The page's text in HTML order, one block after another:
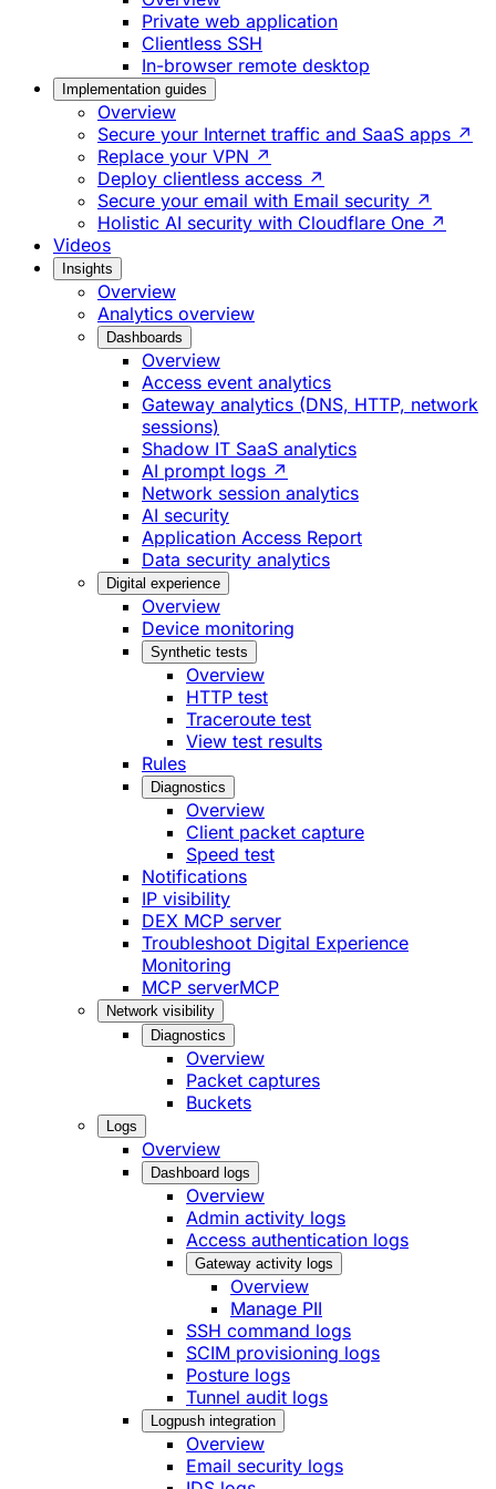
Private web application
Clientless SSH
In-browser remote desktop
Implementation guides
Overview
Secure your Internet traffic and SaaS apps ↗
Replace your VPN ↗
Deploy clientless access ↗
Secure your email with Email security ↗
Holistic AI security with Cloudflare One ↗
Videos
Insights
Overview
Analytics overview
Dashboards
Overview
Access event analytics
Gateway analytics (DNS, HTTP, network
sessions)
Shadow IT SaaS analytics
AI prompt logs ↗
Network session analytics
AI security
Application Access Report
Data security analytics
Digital experience
Overview
Device monitoring
Synthetic tests
Overview
HTTP test
Traceroute test
View test results
Rules
Diagnostics
Overview
Client packet capture
Speed test
Notifications
IP visibility
DEX MCP server
Troubleshoot Digital Experience
Monitoring
MCP serverMCP
Network visibility
Diagnostics
Overview
Packet captures
Buckets
Logs
Overview
Dashboard logs
Overview
Admin activity logs
Access authentication logs
Gateway activity logs
Overview
Manage PII
SSH command logs
SCIM provisioning logs
Posture logs
Tunnel audit logs
Logpush integration
Overview
Email security logs